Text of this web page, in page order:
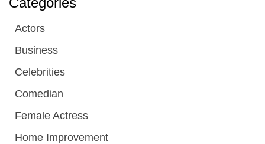
Actors
Business
Celebrities
Comedian
Female Actress
Home Improvement